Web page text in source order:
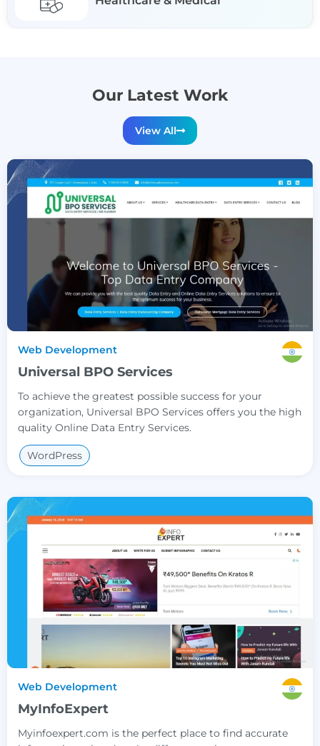
Our Latest Work
View All
Web Development
Universal BPO Services
To achieve the greatest possible success for your
organization, Universal BPO Services offers you the high
quality Online Data Entry Services.
WordPress
Web Development
MyInfoExpert
Myinfoexpert.com is the perfect place to find accurate